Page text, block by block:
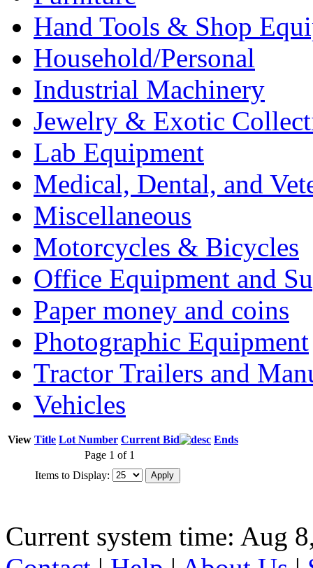
Hand Tools & Shop
Household/Personal
Industrial Machinery
Jewelry & Exotic
Lab Equipment
Medical, Dental, and
Miscellaneous
Motorcycles & Bicycles
Office Equipment and
Paper money and coins
Photographic Equipment
Tractor Trailers and
Vehicles
View Title Lot Number Current Bid
Ends
Page 1 of 1
Items to Display:
Current system time: Aug